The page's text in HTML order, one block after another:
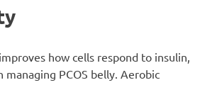
how cells respond to insulin,
managing PCOS belly. Aerobic